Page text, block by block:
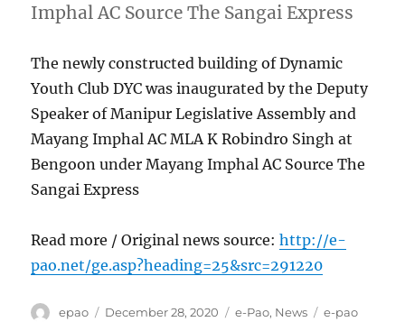
Imphal AC Source The Sangai Express
The newly constructed building of Dynamic
Youth Club DYC was inaugurated by the Deputy
Speaker of Manipur Legislative Assembly and
Mayang Imphal AC MLA K Robindro Singh at
Bengoon under Mayang Imphal AC Source The
Sangai Express
Read more / Original news source:http://e-
pao.net/ge.asp?heading=25&src=291220
Author
epao
Posted
December 28, 2020 Categories
e-Pao, News Tags
e-pao